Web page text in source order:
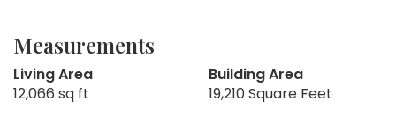
Measurements
Living Area
12,066 sq ft
Building Area
19,210 Square Feet